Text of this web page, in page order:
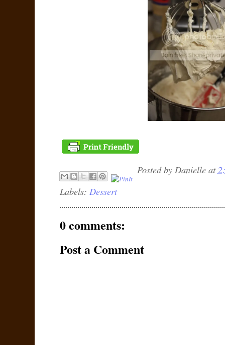
Posted by Danielle at
Labels: Dessert
0 comments:
Post a Comment